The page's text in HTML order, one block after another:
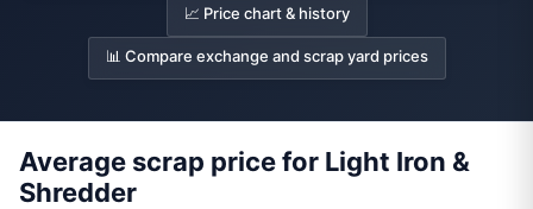
📈 Price chart & history
📊 Compare exchange and scrap yard prices
Average scrap price for Light Iron &
Shredder